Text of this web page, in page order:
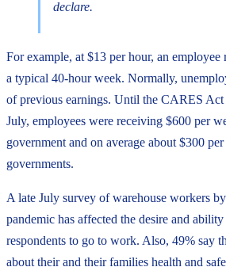
declare.
For example, at $13 per hour, an employee
a typical 40-hour week. Normally,
of previous earnings. Until the CARES Act
July, employees were receiving $600 per
government and on average about $300
governments.
A late July survey of warehouse workers
pandemic has affected the desire and
respondents to go to work. Also, 49% say
about their and their families health and